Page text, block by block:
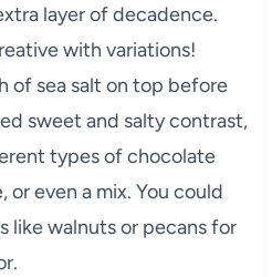
layer of decadence.
with variations!
of sea salt on top before
sweet and salty contrast,
types of chocolate
or even a mix. You could
like walnuts or pecans for